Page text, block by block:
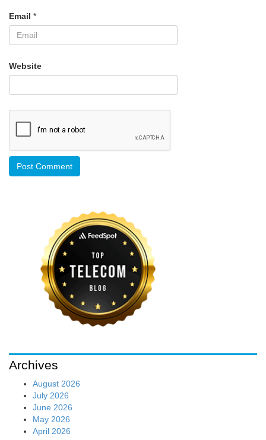
Email *
Website
Archives
August 2026
July 2026
June 2026
May 2026
April 2026